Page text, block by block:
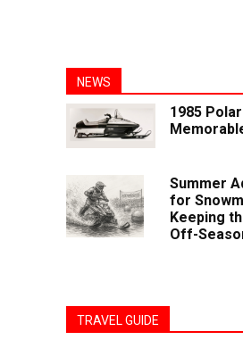
NEWS
1985
Summer
for
Keeping
Off-
TRAVEL GUIDE